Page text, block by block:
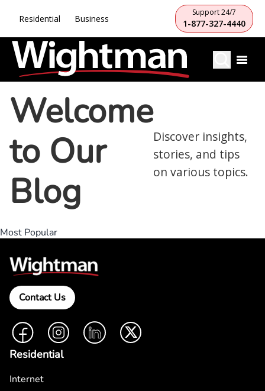
Residential Business
Support 24/7
1-877-327-4440
Welcome
to Our
Blog
Discover insights,
stories, and tips
on various topics.
Most Popular
Contact Us
FacebookInstagramLinkedIn Twitter
Residential
Internet